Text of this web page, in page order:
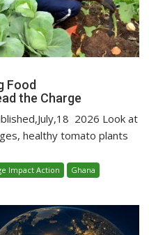
Food
the Charge
2026 Look at
healthy tomato plants
Impact Action
Ghana